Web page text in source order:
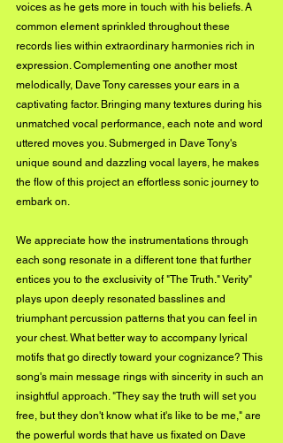
voices as he gets more in touch with his beliefs. A
common element sprinkled throughout these
records lies within extraordinary harmonies rich in
expression. Complementing one another most
melodically, Dave Tony caresses your ears in a
captivating factor. Bringing many textures during his
unmatched vocal performance, each note and word
uttered moves you. Submerged in Dave Tony's
unique sound and dazzling vocal layers, he makes
the flow of this project an effortless sonic journey to
embark on.
We appreciate how the instrumentations through
each song resonate in a different tone that further
entices you to the exclusivity of "The Truth." Verity"
plays upon deeply resonated basslines and
triumphant percussion patterns that you can feel in
your chest. What better way to accompany lyrical
motifs that go directly toward your cognizance? This
song's main message rings with sincerity in such an
insightful approach. "They say the truth will set you
free, but they don't know what it's like to be me," are
the powerful words that have us fixated on Dave